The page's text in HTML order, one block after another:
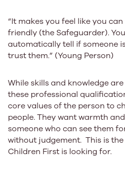
“It makes you feel like you
friendly (the Safeguarder).
automatically tell if someone
trust them.” (Young Person)
While skills and knowledge
these professional
core values of the person to
people. They want warmth
someone who can see them
without judgement. This is
Children First is looking for.